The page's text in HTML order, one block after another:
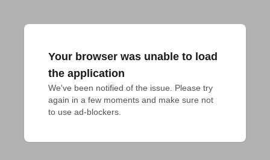
Your browser was unable to load
the application
We've been notified of the issue. Please try
again in a few moments and make sure not
to use ad-blockers.